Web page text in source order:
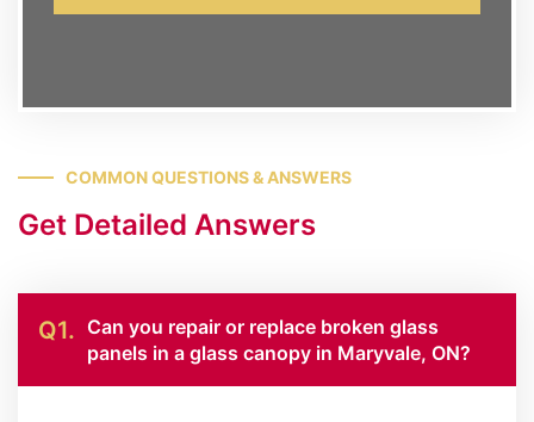
COMMON QUESTIONS & ANSWERS
Get Detailed Answers
Q1. Can you repair or replace broken glass
panels in a glass canopy in Maryvale, ON?